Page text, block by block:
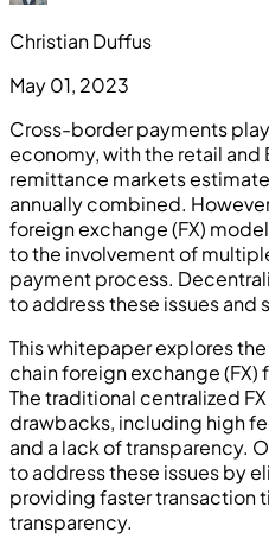
Christian Duffus
May 01, 2023
Cross-border payments
economy, with the retail
remittance markets
annually combined.
foreign exchange (FX)
to the involvement of
payment process.
to address these issues
This whitepaper explores
chain foreign exchange
The traditional centralized
drawbacks, including high
and a lack of transparency.
to address these issues by
providing faster transaction
transparency.